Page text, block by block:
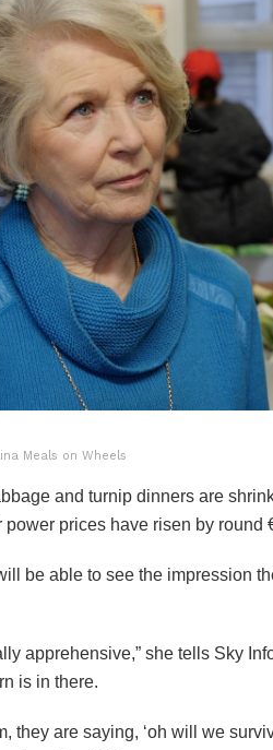
Meals on Wheels
and turnip dinners are
power prices have risen by round
be able to see the impression
apprehensive,” she tells Sky
is in there.
they are saying, ‘oh will we